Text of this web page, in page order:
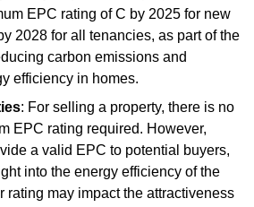
EPC rating of C by 2025 for new
2028 for all tenancies, as part of the
carbon emissions and
efficiency in homes.
: For selling a property, there is no
EPC rating required. However,
a valid EPC to potential buyers,
into the energy efficiency of the
rating may impact the attractiveness